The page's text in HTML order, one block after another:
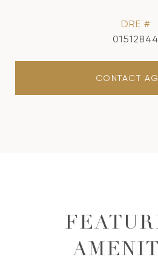
DRE #
01512844
CONTACT